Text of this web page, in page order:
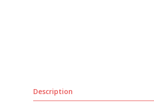
Description